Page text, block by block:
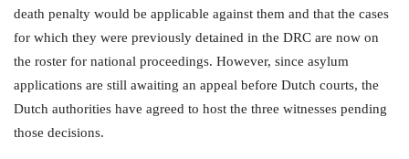
death penalty would be applicable against them and that the cases
for which they were previously detained in the DRC are now on
the roster for national proceedings. However, since asylum
applications are still awaiting an appeal before Dutch courts, the
Dutch authorities have agreed to host the three witnesses pending
those decisions.